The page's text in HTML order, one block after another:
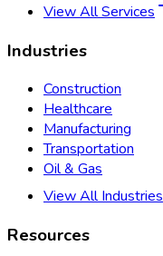
View All Services
Industries
Construction
Healthcare
Manufacturing
Transportation
Oil & Gas
View All Industries
Resources